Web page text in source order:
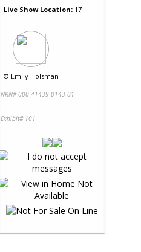
Live Show Location: 17
© Emily Holsman
NRN# 000-41439-0143-01
Exhibit# 101